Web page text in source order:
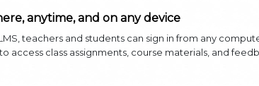
anytime, and on any device
teachers and students can sign in from any
access class assignments, course materials, and